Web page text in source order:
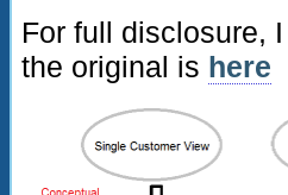
For full disclosure,
the original is here